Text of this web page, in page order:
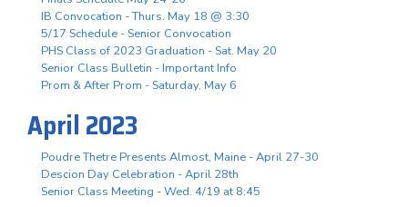
IB Convocation - Thurs. May 18 @ 3:30
5/17 Schedule - Senior Convocation
PHS Class of 2023 Graduation - Sat. May 20
Senior Class Bulletin - Important Info
Prom & After Prom - Saturday, May 6
April 2023
Poudre Thetre Presents Almost, Maine - April 27-30
Descion Day Celebration - April 28th
Senior Class Meeting - Wed. 4/19 at 8:45